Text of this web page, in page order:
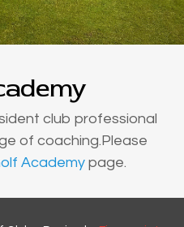
club professional
of coaching.Please
Academy page.